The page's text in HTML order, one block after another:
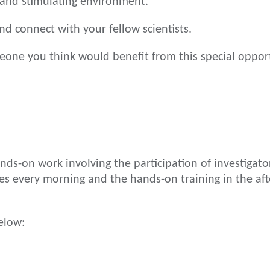
connect with your fellow scientists.
you think would benefit from this special
on work involving the participation of
every morning and the hands-on training in the